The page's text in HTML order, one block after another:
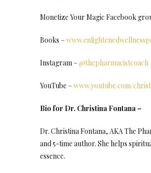
Monetize Your Magic Facebook
Books –
Instagram –@thepharmacistcoach
YouTube –www.youtube.com/
Bio for Dr. Christina Fontana –
Dr. Christina Fontana, AKA The
and 5-time author. She helps
essence.